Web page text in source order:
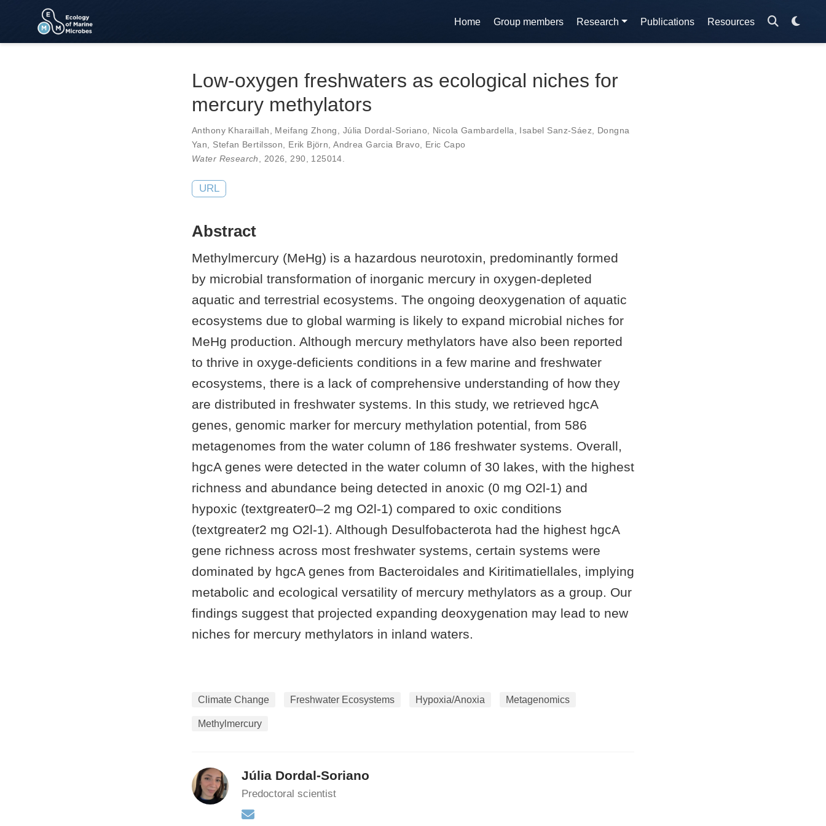
Home Group members Research Publications Resources
Low-oxygen freshwaters as ecological niches for
mercury methylators
Anthony Kharaillah Meifang Zhong Júlia Dordal-Soriano Nicola Gambardella Isabel Sanz-Sáez
Dongna
Yan
Stefan Bertilsson Erik Björn ,Andrea Garcia Bravo
Eric Capo
Water Research
, 2026, 290 125014
URL
Abstract
Methylmercury (MeHg) is a hazardous neurotoxin, predominantly formed
by microbial transformation of inorganic mercury in oxygen-depleted
aquatic and terrestrial ecosystems. The ongoing deoxygenation of aquatic
ecosystems due to global warming is likely to expand microbial niches for
MeHg production. Although mercury methylators have also been reported
to thrive in oxyge-deficients conditions in a few marine and freshwater
ecosystems, there is a lack of comprehensive understanding of how they
are distributed in freshwater systems. In this study, we retrieved hgcA
genes, genomic marker for mercury methylation potential, from 586
metagenomes from the water column of 186 freshwater systems. Overall,
hgcA genes were detected in the water column of 30 lakes, with the highest
richness and abundance being detected in anoxic (0 mg O2l-1) and
hypoxic (textgreater0–2 mg O2l-1) compared to oxic conditions
(textgreater2 mg O2l-1). Although Desulfobacterota had the highest hgcA
gene richness across most freshwater systems, certain systems were
dominated by hgcA genes from Bacteroidales and Kiritimatiellales, implying
metabolic and ecological versatility of mercury methylators as a group. Our
findings suggest that projected expanding deoxygenation may lead to new
niches for mercury methylators in inland waters.
Climate Change Freshwater Ecosystems Hypoxia/Anoxia Metagenomics
Methylmercury
Júlia Dordal-Soriano
Predoctoral scientist